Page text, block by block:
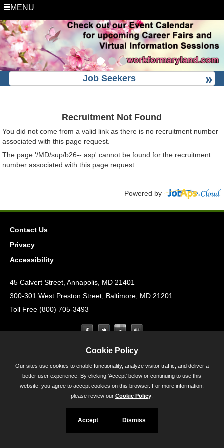
MENU
Job Seekers
Recruitment Not Found
You did not come from a valid link as there is no recruitment number
associated with this page request.
The page '/MD/sup/b26--.asp' cannot be found for the recruitment
number associated with this page request.
Powered by
Contact Us
Privacy
Accessibility
45 Calvert Street, Annapolis, MD 21401
300-301 West Preston Street, Baltimore, MD 21201
Toll Free (800) 705-3493
Cookie Policy
Our sites use cookies to enable functionality, analyze visitor traffic, and deliver a
better user experience. By clicking 'Accept' below or continuing to use this
website, you agree to accept cookies on this browser. For more information,
please review our Cookie Policy
Accept Dismiss